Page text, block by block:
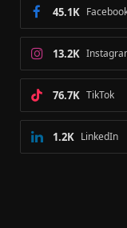
45.1K
13.2K
TikTok
76.7K
LinkedIn
1.2K